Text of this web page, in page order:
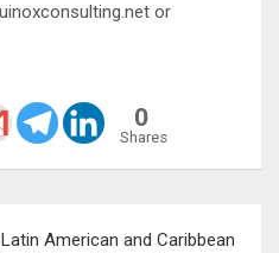
or
0
Shares
American and Caribbean